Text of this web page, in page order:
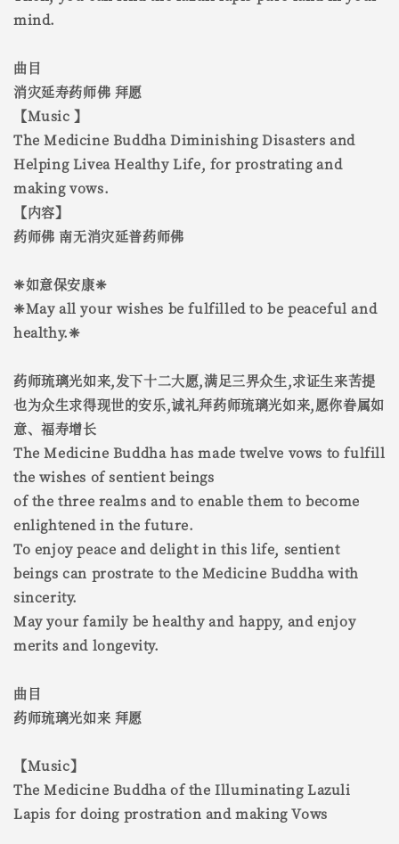
mind.
曲目
消灾延寿药师佛 拜愿
【Music 】
The Medicine Buddha Diminishing Disasters and
Helping Livea Healthy Life, for prostrating and
making vows.
【内容】
药师佛 南无消灾延普药师佛
❈如意保安康❈
❈May all your wishes be fulfilled to be peaceful and
healthy.❈
药师琉璃光如来,发下十二大愿,满足三界众生,求证生来苦提
也为众生求得现世的安乐,诚礼拜药师琉璃光如来,愿你眷属如
意、福寿增长
The Medicine Buddha has made twelve vows to fulfill
the wishes of sentient beings
of the three realms and to enable them to become
enlightened in the future.
To enjoy peace and delight in this life, sentient
beings can prostrate to the Medicine Buddha with
sincerity.
May your family be healthy and happy, and enjoy
merits and longevity.
曲目
药师琉璃光如来 拜愿
【Music】
The Medicine Buddha of the Illuminating Lazuli
Lapis for doing prostration and making Vows